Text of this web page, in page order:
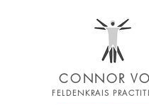
CONNOR
FELDENKRAIS